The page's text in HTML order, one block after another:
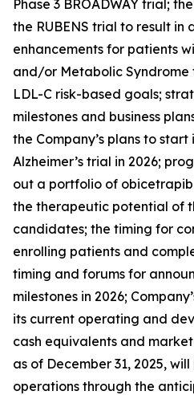
Phase 3 BROADWAY trial;
the RUBENS trial to result in
enhancements for patients
and/or Metabolic
LDL-C risk-based goals;
milestones and business
the Company’s plans to
Alzheimer’s trial in 2026;
out a portfolio of
the therapeutic potential of
candidates; the timing for
enrolling patients and
timing and forums for
milestones in 2026;
its current operating and
cash equivalents and
as of December 31, 2025,
operations through the